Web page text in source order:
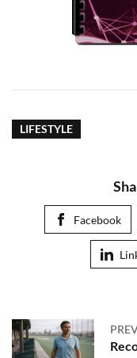
LIFESTYLE
Facebook